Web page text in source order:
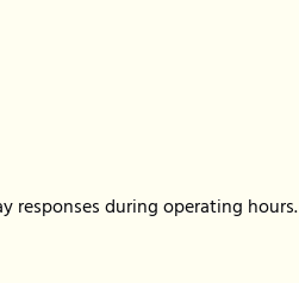
responses during operating hours.